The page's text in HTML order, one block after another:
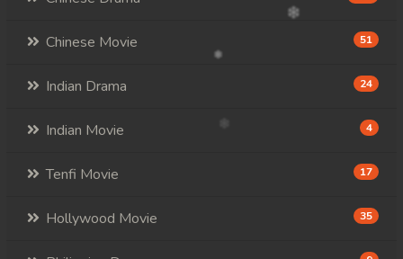
Chinese Movie 51
Indian Drama 24
Indian Movie 4
Tenfi Movie 17
Hollywood Movie 35